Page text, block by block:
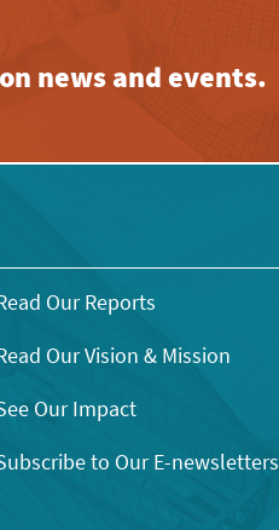
news and events.
Our Reports
Our Vision & Mission
Our Impact
to Our E-newsletters